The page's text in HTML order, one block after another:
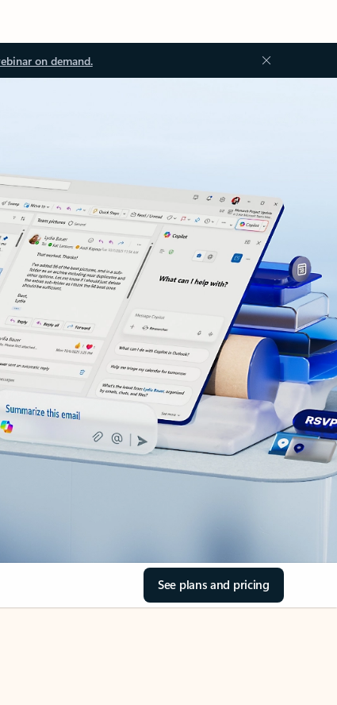
on demand.
See plans and pricing